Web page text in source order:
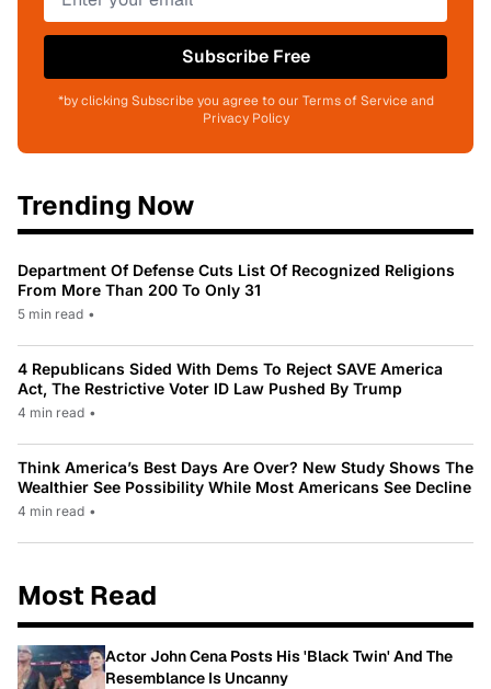
Subscribe Free
*by clicking Subscribe you agree to our Terms of Service and
Privacy Policy
Trending Now
Department Of Defense Cuts List Of Recognized Religions
From More Than 200 To Only 31
5 min read •
4 Republicans Sided With Dems To Reject SAVE America
Act, The Restrictive Voter ID Law Pushed By Trump
4 min read •
Think America’s Best Days Are Over? New Study Shows The
Wealthier See Possibility While Most Americans See Decline
4 min read •
Most Read
Actor John Cena Posts His 'Black Twin' And The
Resemblance Is Uncanny